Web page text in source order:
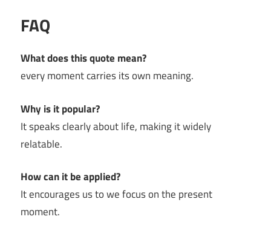
FAQ
What does this quote mean?
every moment carries its own meaning.
Why is it popular?
It speaks clearly about life, making it widely
relatable.
How can it be applied?
It encourages us to we focus on the present
moment.